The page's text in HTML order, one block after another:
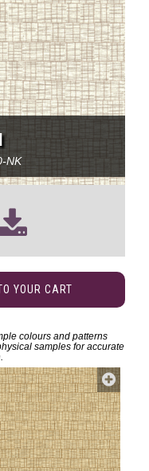
NK
YOUR CART
colours and patterns
samples for accurate